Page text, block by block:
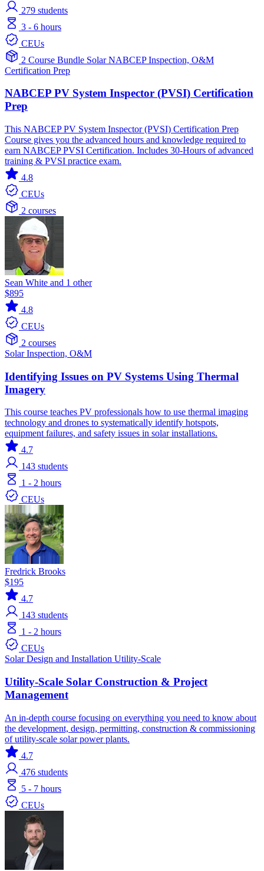
279 students
3 - 6 hours
CEUs
2 Course Bundle SolarNABCEPInspection, O&M
Certification Prep
NABCEP PV System Inspector (PVSI) Certification
Prep
This NABCEP PV System Inspector (PVSI) Certification Prep
Course gives you the advanced hours and knowledge required to
earn NABCEP PVSI Certification. Includes 30-Hours of advanced
training & PVSI practice exam.
4.8
CEUs
2 courses
Sean White and 1 other
$895
4.8
CEUs
2 courses
SolarInspection, O&M
Identifying Issues on PV Systems Using Thermal
Imagery
This course teaches PV professionals how to use thermal imaging
technology and drones to systematically identify hotspots,
equipment failures, and safety issues in solar installations.
4.7
143 students
1 - 2 hours
CEUs
Fredrick Brooks
$195
4.7
143 students
1 - 2 hours
CEUs
SolarDesign and Installation Utility-Scale
Utility-Scale Solar Construction & Project
Management
An in-depth course focusing on everything you need to know about
the development, design, permitting, construction & commissioning
of utility-scale solar power plants.
4.7
476 students
5 - 7 hours
CEUs